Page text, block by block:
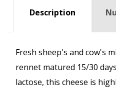
Description
Fresh sheep's and cow's
rennet matured 15/30
lactose, this cheese is